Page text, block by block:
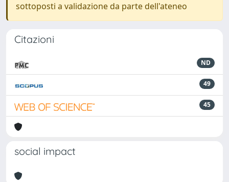
sottoposti a validazione da parte dell'ateneo
Citazioni
ND
49
45
social impact